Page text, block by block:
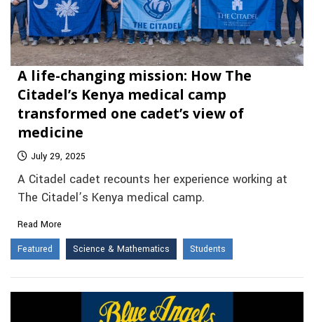
A life-changing mission: How The
Citadel’s Kenya medical camp
transformed one cadet’s view of
medicine
July 29, 2025
A Citadel cadet recounts her experience working at
The Citadel’s Kenya medical camp.
Read More
Featured
Science & Mathematics Students